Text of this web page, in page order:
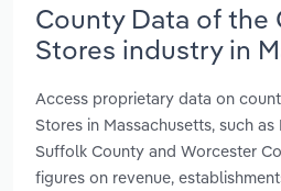
County Data of the
Stores industry in
Access proprietary data on
Stores in Massachusetts, such
Suffolk County and Worcester
figures on revenue,